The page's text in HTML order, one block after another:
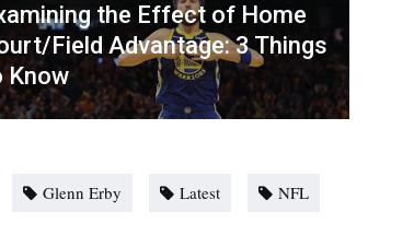
the Effect of Home
Field Advantage: 3 Things
Know
Glenn Erby Latest
NFL